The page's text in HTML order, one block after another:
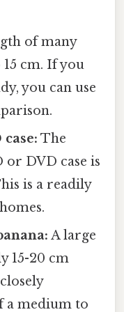
of many
cm. If you
you can use
The
or DVD case is
is a readily
A large
15-20 cm
a medium to